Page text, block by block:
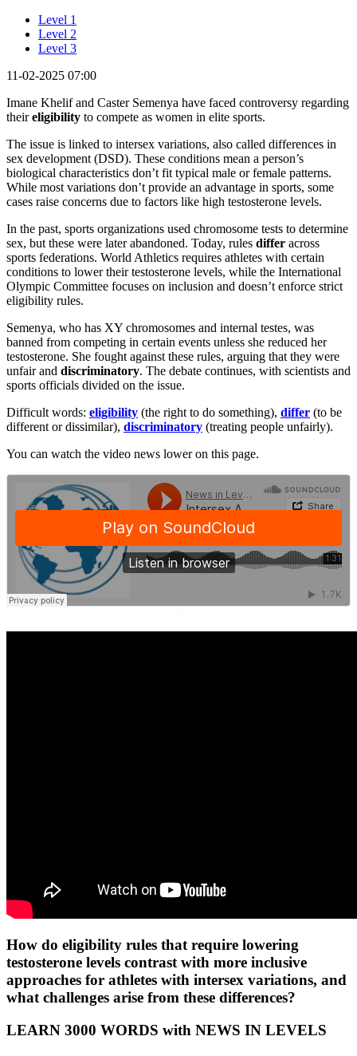
Level 1
Level 2
Level 3
11-02-2025 07:00
Imane Khelif and Caster Semenya have faced controversy regarding
theireligibility to compete as women in elite sports.
The issue is linked to intersex variations, also called differences in
sex development (DSD). These conditions mean a person’s
biological characteristics don’t fit typical male or female patterns.
While most variations don’t provide an advantage in sports, some
cases raise concerns due to factors like high testosterone levels.
In the past, sports organizations used chromosome tests to determine
sex, but these were later abandoned. Today, rules differ across
sports federations. World Athletics requires athletes with certain
conditions to lower their testosterone levels, while the International
Olympic Committee focuses on inclusion and doesn’t enforce strict
eligibility rules.
Semenya, who has XY chromosomes and internal testes, was
banned from competing in certain events unless she reduced her
testosterone. She fought against these rules, arguing that they were
unfair and discriminatory. The debate continues, with scientists and
sports officials divided on the issue.
Difficult words: eligibility (the right to do something), differ (to be
different or dissimilar), discriminatory (treating people unfairly).
You can watch the video news lower on this page.
·
How do eligibility rules that require lowering
testosterone levels contrast with more inclusive
approaches for athletes with intersex variations, and
what challenges arise from these differences?
LEARN 3000 WORDS with NEWS IN LEVELS